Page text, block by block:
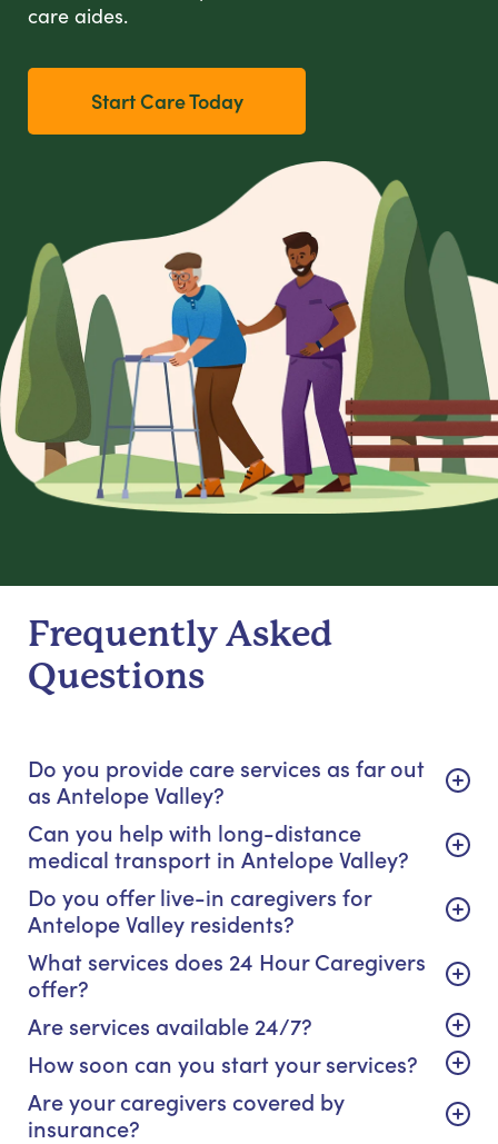
care aides.
Start Care Today
Frequently Asked
Questions
Do you provide care services as far out
as Antelope Valley?
Can you help with long-distance
medical transport in Antelope Valley?
Do you offer live-in caregivers for
Antelope Valley residents?
What services does 24 Hour Caregivers
offer?
Are services available 24/7?
How soon can you start your services?
Are your caregivers covered by
insurance?